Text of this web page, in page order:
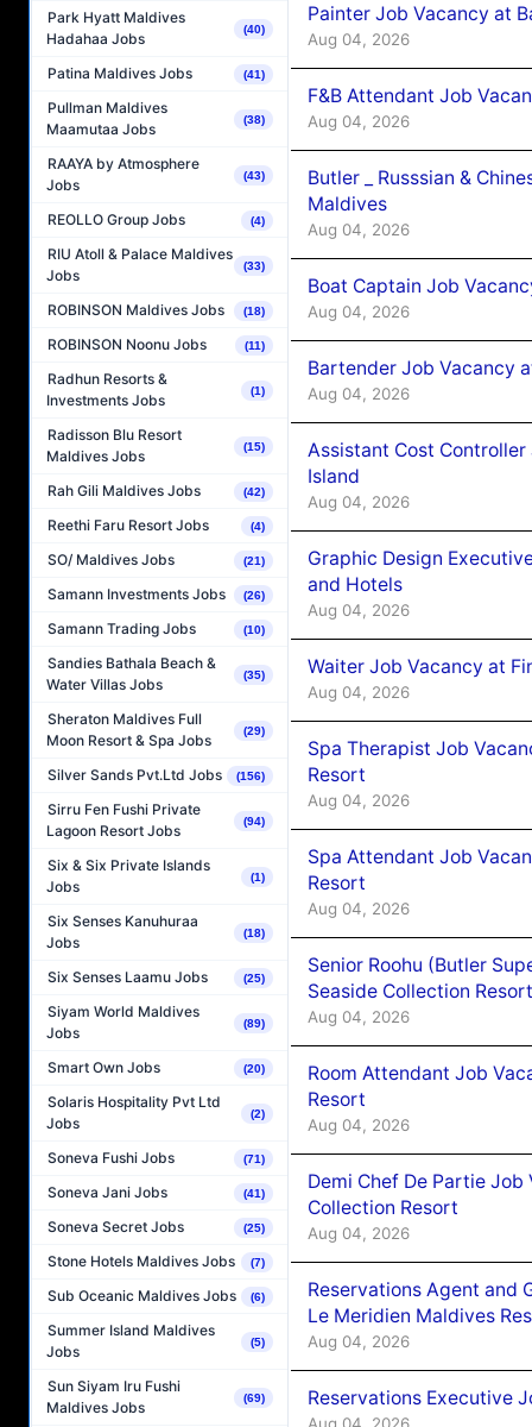
Park Hyatt Maldives
Hadahaa Jobs
(40)
Patina Maldives Jobs (41)
Pullman Maldives
Maamutaa Jobs
(38)
RAAYA by Atmosphere
Jobs
(43)
REOLLO Group Jobs (4)
RIU Atoll & Palace Maldives
Jobs
(33)
ROBINSON Maldives Jobs (18)
ROBINSON Noonu Jobs (11)
Radhun Resorts &
Investments Jobs
(1)
Radisson Blu Resort
Maldives Jobs
(15)
Rah Gili Maldives Jobs (42)
Reethi Faru Resort Jobs (4)
SO/ Maldives Jobs (21)
Samann Investments Jobs (26)
Samann Trading Jobs (10)
Sandies Bathala Beach &
Water Villas Jobs
(35)
Sheraton Maldives Full
Moon Resort & Spa Jobs
(29)
Silver Sands Pvt.Ltd Jobs (156)
Sirru Fen Fushi Private
Lagoon Resort Jobs
(94)
Six & Six Private Islands
Jobs
(1)
Six Senses Kanuhuraa
Jobs
(18)
Six Senses Laamu Jobs (25)
Siyam World Maldives
Jobs
(89)
Smart Own Jobs (20)
Solaris Hospitality Pvt Ltd
Jobs
(2)
Soneva Fushi Jobs (71)
Soneva Jani Jobs (41)
Soneva Secret Jobs (25)
Stone Hotels Maldives Jobs (7)
Sub Oceanic Maldives Jobs (6)
Summer Island Maldives
Jobs
(5)
Sun Siyam Iru Fushi
Maldives Jobs
(69)
Painter Job Vacancy at
Aug 04, 2026
F&B Attendant Job
Aug 04, 2026
Butler _ Russsian &
Maldives
Aug 04, 2026
Boat Captain Job
Aug 04, 2026
Bartender Job Vacancy
Aug 04, 2026
Assistant Cost
Island
Aug 04, 2026
Graphic Design
and Hotels
Aug 04, 2026
Waiter Job Vacancy at
Aug 04, 2026
Spa Therapist Job
Resort
Aug 04, 2026
Spa Attendant Job
Resort
Aug 04, 2026
Senior Roohu (Butler
Seaside Collection Resort
Aug 04, 2026
Room Attendant Job
Resort
Aug 04, 2026
Demi Chef De Partie Job
Collection Resort
Aug 04, 2026
Reservations Agent and
Le Meridien Maldives
Aug 04, 2026
Reservations Executive
Aug 04, 2026